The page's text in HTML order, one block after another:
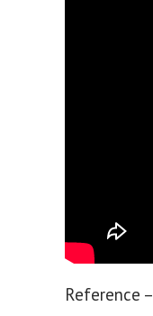
Reference –